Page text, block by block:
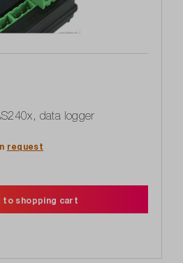
data logger
request
to shopping cart